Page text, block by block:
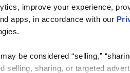
improve your experience,
apps, in accordance with our
be considered “selling,”
selling, sharing, or targeted